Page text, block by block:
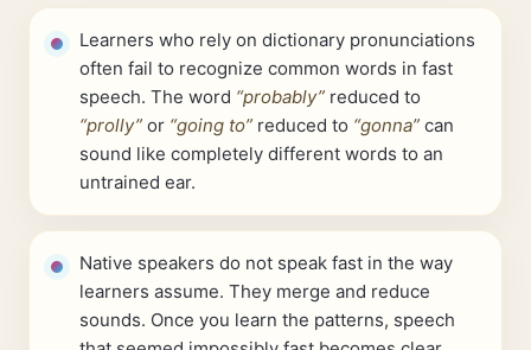
Learners who rely on dictionary pronunciations
often fail to recognize common words in fast
speech. The word “probably” reduced to
“prolly” or “going to” reduced to “gonna” can
sound like completely different words to an
untrained ear.
Native speakers do not speak fast in the way
learners assume. They merge and reduce
sounds. Once you learn the patterns, speech